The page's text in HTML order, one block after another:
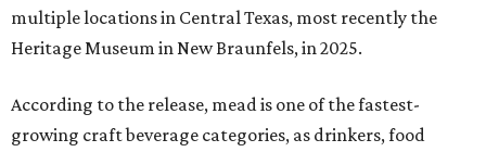
multiple locations in Central Texas, most recently the
Heritage Museum in New Braunfels, in 2025.
According to the release, mead is one of the fastest-
growing craft beverage categories, as drinkers, food